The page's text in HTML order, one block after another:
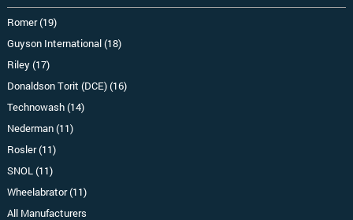
Romer (19)
Guyson International (18)
Riley (17)
Donaldson Torit (DCE) (16)
Technowash (14)
Nederman (11)
Rosler (11)
SNOL (11)
Wheelabrator (11)
All Manufacturers